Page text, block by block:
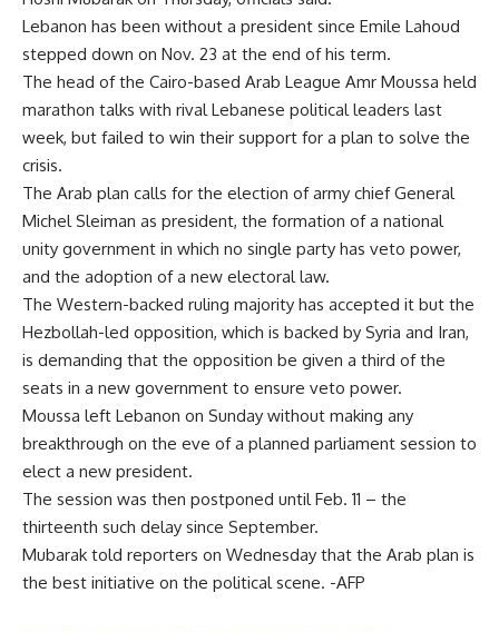
Lebanon has been without a president since Emile Lahoud
stepped down on Nov. 23 at the end of his term.
The head of the Cairo-based Arab League Amr Moussa held
marathon talks with rival Lebanese political leaders last
week, but failed to win their support for a plan to solve the
crisis.
The Arab plan calls for the election of army chief General
Michel Sleiman as president, the formation of a national
unity government in which no single party has veto power,
and the adoption of a new electoral law.
The Western-backed ruling majority has accepted it but the
Hezbollah-led opposition, which is backed by Syria and Iran,
is demanding that the opposition be given a third of the
seats in a new government to ensure veto power.
Moussa left Lebanon on Sunday without making any
breakthrough on the eve of a planned parliament session to
elect a new president.
The session was then postponed until Feb. 11 – the
thirteenth such delay since September.
Mubarak told reporters on Wednesday that the Arab plan is
the best initiative on the political scene. -AFP